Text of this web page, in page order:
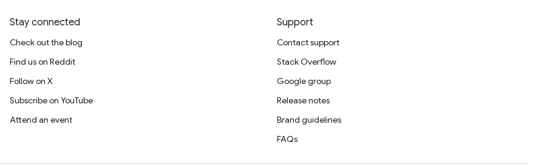
Stay connected
Check out the blog
Find us on Reddit
Follow on X
Subscribe on YouTube
Attend an event
Support
Contact support
Stack Overflow
Google group
Release notes
Brand guidelines
FAQs